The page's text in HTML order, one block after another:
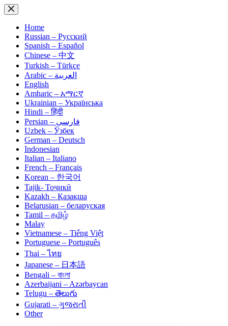
Skip
to
contentHome
Russian – Русский
Spanish – Español
Chinese – 中文
Turkish – Türkçe
Arabic – العربية
English
Amharic – አማርኛ
Ukrainian – Українська
Hindi – हिंदी
Persian – فارسی
Uzbek – Ўзбек
German – Deutsch
Indonesian
Italian – Italiano
French – Français
Korean – 한국어
Tajik- Тоҷикӣ
Kazakh – Қазақша
Belarusian – беларуская
Tamil – தமிழ்
Malay
Vietnamese – Tiếng Việt
Portuguese – Português
Thai – ไทย
Japanese – 日本語
Bengali – বাংলা
Azerbaijani – Azərbaycan
Telugu – తెలుగు
Gujarati – ગુજરાતી
Other